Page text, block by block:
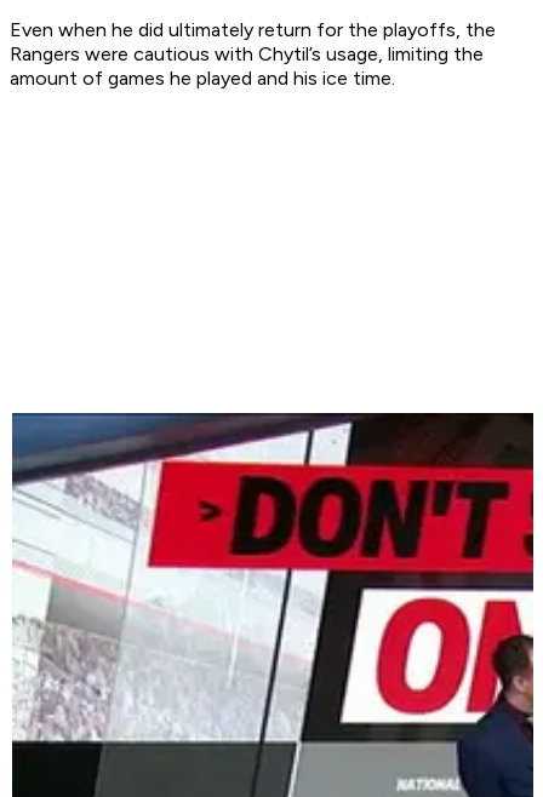
Even when he did ultimately return for the playoffs, the
Rangers were cautious with Chytil’s usage, limiting the
amount of games he played and his ice time.